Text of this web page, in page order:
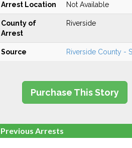
Arrest Location Not Available
County of
Arrest
Riverside
Source Riverside County -
Purchase This Story
Previous Arrests